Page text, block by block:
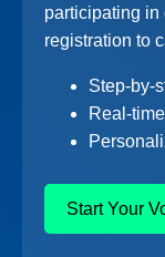
participating in
registration to
Step-by-
Real-
Start Your